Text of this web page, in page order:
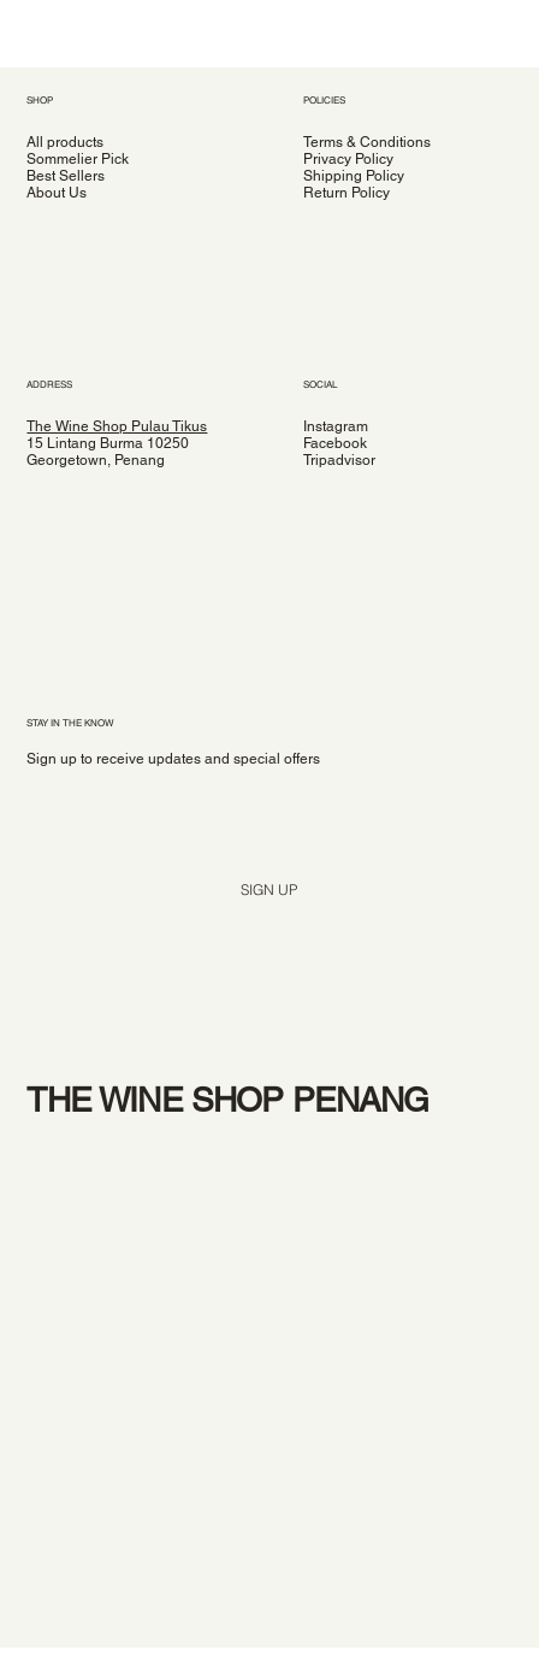
SHOP
All products
Sommelier Pick
Best Sellers
About Us
POLICIES
Terms & Conditions
Privacy Policy
Shipping Policy
Return Policy
ADDRESS
The Wine Shop Pulau Tikus
15 Lintang Burma 10250
Georgetown, Penang
SOCIAL
Instagram
Facebook
Tripadvisor
STAY IN THE KNOW
Sign up to receive updates and special offers
SIGN UP
THE WINE SHOP PENANG